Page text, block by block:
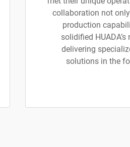
collaboration not
production
solidified
delivering
solutions in the